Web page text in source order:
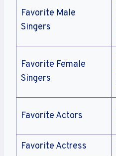
Favorite Male
Singers
Favorite Female
Singers
Favorite Actors
Favorite Actress